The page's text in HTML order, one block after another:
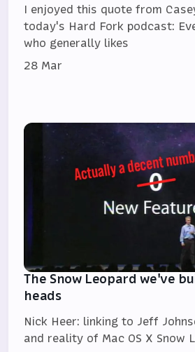
I enjoyed this quote from
today's Hard Fork podcast:
who generally likes
28 Mar
The Snow Leopard we've
heads
Nick Heer: linking to Jeff
and reality of Mac OS X Snow